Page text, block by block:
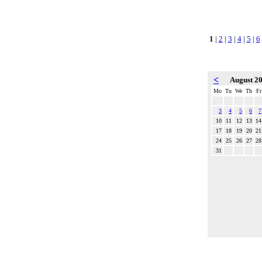
1 | 2 | 3 | 4| 5 | 6
< August
Mo Tu We Th Fr
3 4 5 6
7
10
11 12 13
14
17
18 19 20 21
24
25 26 27 28
31